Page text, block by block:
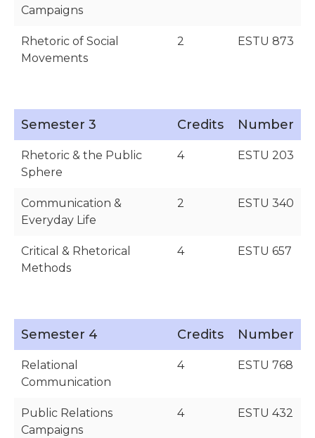
Campaigns
Rhetoric of Social
Movements
2 ESTU 873
Semester 3 Credits Number
Rhetoric & the Public
Sphere
4 ESTU 203
Communication &
Everyday Life
2 ESTU 340
Critical & Rhetorical
Methods
4 ESTU 657
Semester 4 Credits Number
Relational
Communication
4 ESTU 768
Public Relations
Campaigns
4 ESTU 432